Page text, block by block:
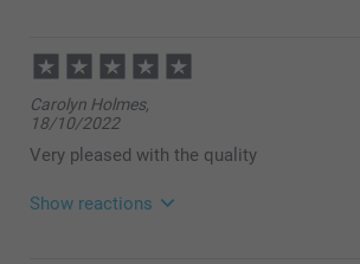
11:24
Hi Lindy
Thank you so much for your
delighted to hear that the
Supreme photo poster Variable
Carolyn Holmes,
18/10/2022
Very pleased with the quality
Show reactions